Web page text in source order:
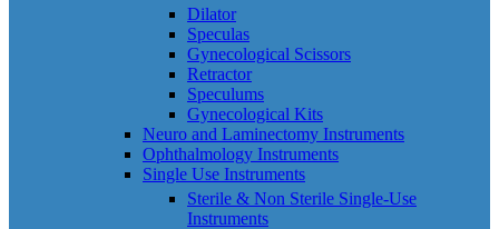
Dilator
Speculas
Gynecological Scissors
Retractor
Speculums
Gynecological Kits
Neuro and Laminectomy Instruments
Ophthalmology Instruments
Single Use Instruments
Sterile & Non Sterile Single-Use
Instruments